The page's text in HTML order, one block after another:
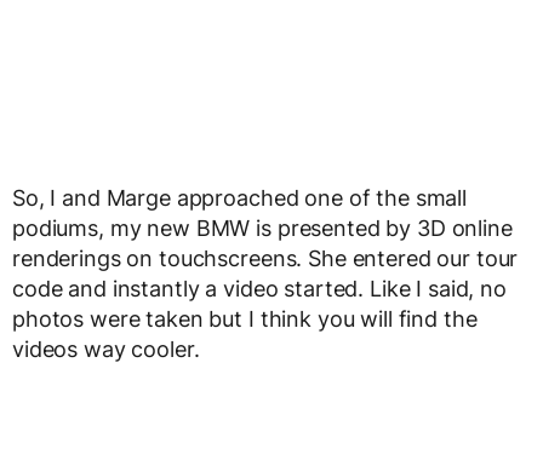
So, I and Marge approached one of the small
podiums, my new BMW is presented by 3D online
renderings on touchscreens. She entered our tour
code and instantly a video started. Like I said, no
photos were taken but I think you will find the
videos way cooler.